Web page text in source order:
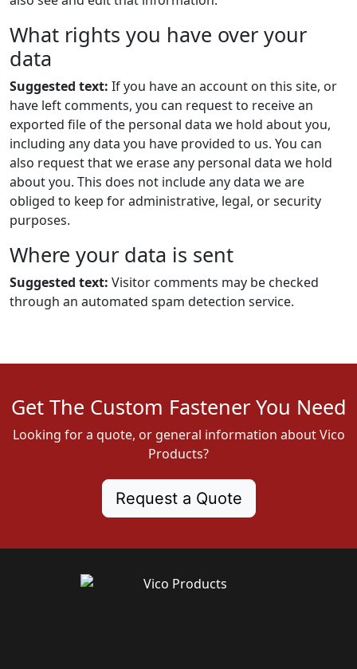
What rights you have over your
data
Suggested text: If you have an account on this site, or
have left comments, you can request to receive an
exported file of the personal data we hold about you,
including any data you have provided to us. You can
also request that we erase any personal data we hold
about you. This does not include any data we are
obliged to keep for administrative, legal, or security
purposes.
Where your data is sent
Suggested text: Visitor comments may be checked
through an automated spam detection service.
Get The Custom Fastener You Need
Looking for a quote, or general information about Vico
Products?
Request a Quote